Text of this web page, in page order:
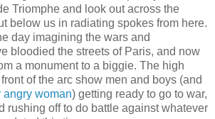
Triomphe and look out across the
below us in radiating spokes from here.
day imagining the wars and
bloodied the streets of Paris, and now
a monument to a biggie. The high
of the arc show men and boys (and
angry woman) getting ready to go to war,
rushing off to do battle against whatever